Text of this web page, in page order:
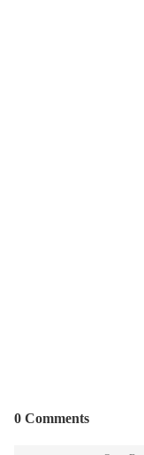
0 Comments